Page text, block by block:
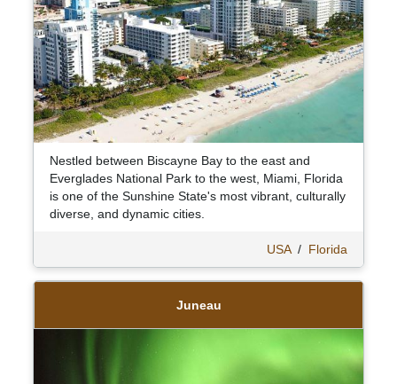
Nestled between Biscayne Bay to the east and
Everglades National Park to the west, Miami, Florida
is one of the Sunshine State's most vibrant, culturally
diverse, and dynamic cities.
USA/ Florida
Juneau